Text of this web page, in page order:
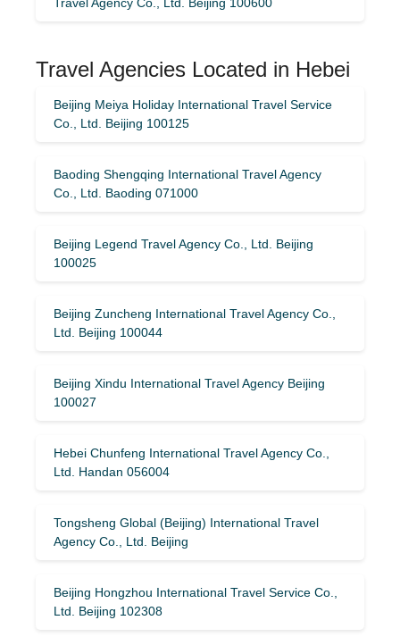
Travel Agencies Located in Hebei
Beijing Meiya Holiday International Travel Service
Co., Ltd. Beijing 100125
Baoding Shengqing International Travel Agency
Co., Ltd. Baoding 071000
Beijing Legend Travel Agency Co., Ltd. Beijing
100025
Beijing Zuncheng International Travel Agency Co.,
Ltd. Beijing 100044
Beijing Xindu International Travel Agency Beijing
100027
Hebei Chunfeng International Travel Agency Co.,
Ltd. Handan 056004
Tongsheng Global (Beijing) International Travel
Agency Co., Ltd. Beijing
Beijing Hongzhou International Travel Service Co.,
Ltd. Beijing 102308